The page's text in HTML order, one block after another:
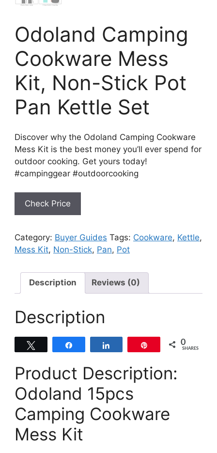
Odoland Camping
Cookware Mess
Kit, Non-Stick Pot
Pan Kettle Set
Discover why the Odoland Camping Cookware
Mess Kit is the best money you’ll ever spend for
outdoor cooking. Get yours today!
#campinggear #outdoorcooking
Check Price
Category: Buyer Guides Tags: Cookware, Kettle,
Mess Kit, Non-Stick, Pan, Pot
Description Reviews (0)
Description
0
SHARES
Product Description:
Odoland 15pcs
Camping Cookware
Mess Kit